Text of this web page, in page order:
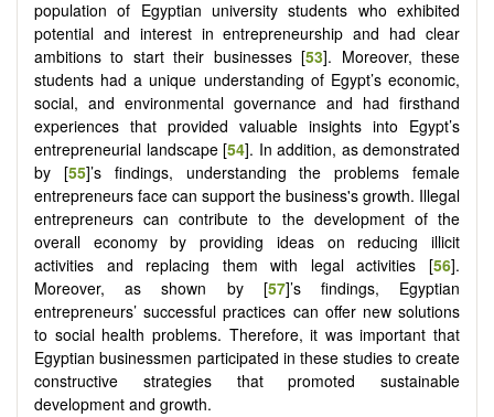
population of Egyptian university students who exhibited
potential and interest in entrepreneurship and had clear
ambitions to start their businesses [53]. Moreover, these
students had a unique understanding of Egypt’s economic,
social, and environmental governance and had firsthand
experiences that provided valuable insights into Egypt’s
entrepreneurial landscape [54]. In addition, as demonstrated
by [55]’s findings, understanding the problems female
entrepreneurs face can support the business's growth. Illegal
entrepreneurs can contribute to the development of the
overall economy by providing ideas on reducing illicit
activities and replacing them with legal activities [56].
Moreover, as shown by [57]’s findings, Egyptian
entrepreneurs’ successful practices can offer new solutions
to social health problems. Therefore, it was important that
Egyptian businessmen participated in these studies to create
constructive strategies that promoted sustainable
development and growth.